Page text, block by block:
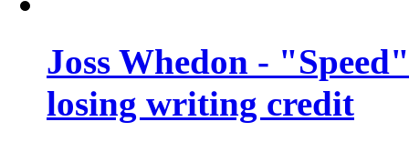
Joss Whedon -
losing writing credit